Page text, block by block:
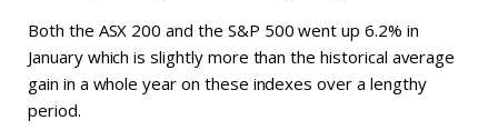
Both the ASX 200 and the S&P 500 went up 6.2% in
January which is slightly more than the historical average
gain in a whole year on these indexes over a lengthy
period.